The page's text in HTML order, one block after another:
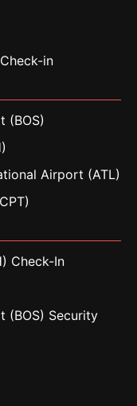
in
(BOS)
Airport (ATL)
Check-In
(BOS) Security